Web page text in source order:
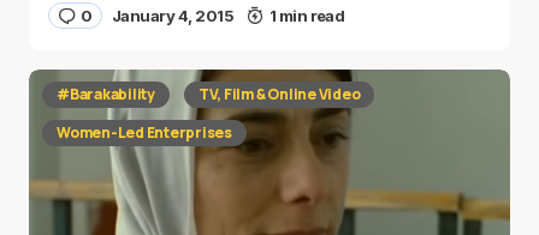
0 January 4, 2015 1 min read
#Barakability
TV, Film & Online Video
Women-Led Enterprises